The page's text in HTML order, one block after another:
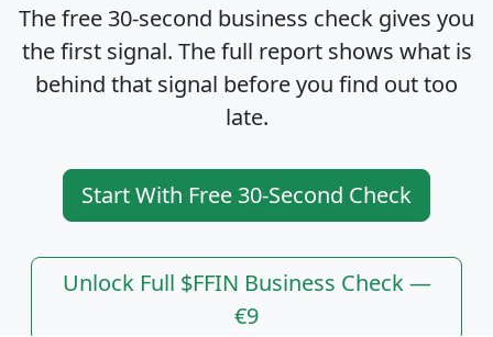
The free 30-second business check gives you
the first signal. The full report shows what is
behind that signal before you find out too
late.
Start With Free 30-Second Check
Unlock Full $FFIN Business Check —
€9